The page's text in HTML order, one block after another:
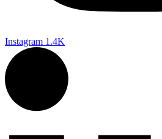
Instagram 1.4K